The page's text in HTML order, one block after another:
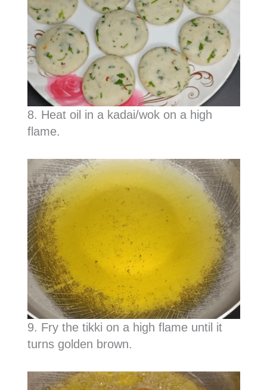
8. Heat oil in a kadai/wok on a high
flame.
9. Fry the tikki on a high flame until it
turns golden brown.